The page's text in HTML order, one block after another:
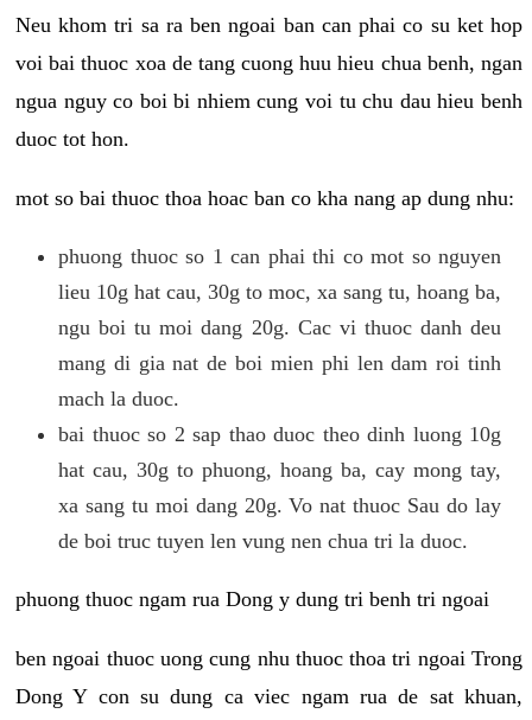
Neu khom tri sa ra ben ngoai ban can phai co su ket hop
voi bai thuoc xoa de tang cuong huu hieu chua benh, ngan
ngua nguy co boi bi nhiem cung voi tu chu dau hieu benh
duoc tot hon.
mot so bai thuoc thoa hoac ban co kha nang ap dung nhu:
phuong thuoc so 1 can phai thi co mot so nguyen
lieu 10g hat cau, 30g to moc, xa sang tu, hoang ba,
ngu boi tu moi dang 20g. Cac vi thuoc danh deu
mang di gia nat de boi mien phi len dam roi tinh
mach la duoc.
bai thuoc so 2 sap thao duoc theo dinh luong 10g
hat cau, 30g to phuong, hoang ba, cay mong tay,
xa sang tu moi dang 20g. Vo nat thuoc Sau do lay
de boi truc tuyen len vung nen chua tri la duoc.
phuong thuoc ngam rua Dong y dung tri benh tri ngoai
ben ngoai thuoc uong cung nhu thuoc thoa tri ngoai Trong
Dong Y con su dung ca viec ngam rua de sat khuan,